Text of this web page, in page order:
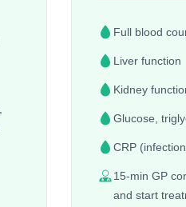
Full blood
Liver function
Kidney
Glucose,
CRP
15-min GP
and start